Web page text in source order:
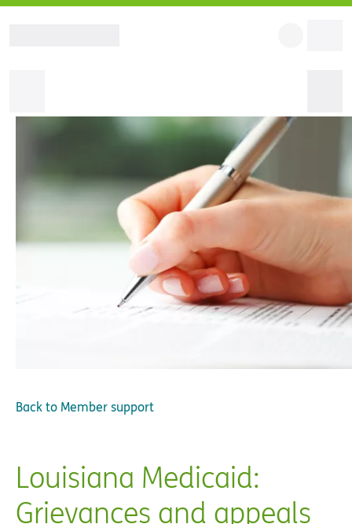
Back to Member support
Louisiana Medicaid:
Grievances and appeals